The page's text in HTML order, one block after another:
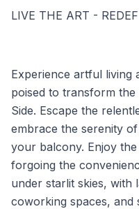
LIVE THE ART -
Experience artful living
poised to transform the
Side. Escape the
embrace the serenity
your balcony. Enjoy
forgoing the
under starlit skies, with
coworking spaces,